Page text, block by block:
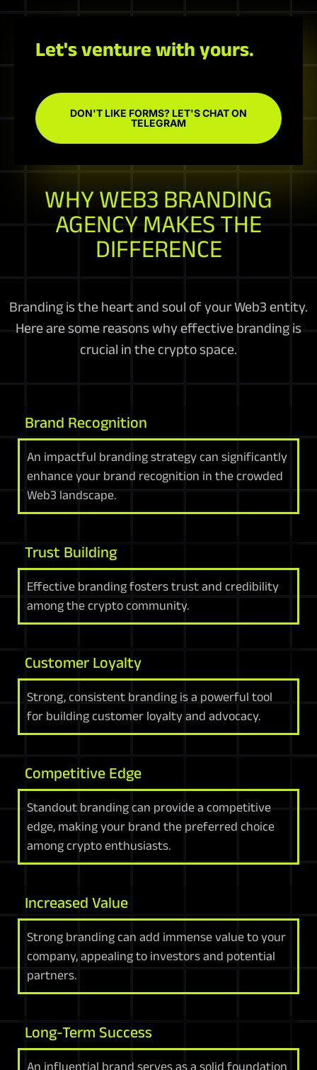
Let's venture with yours.
DON'T LIKE FORMS? LET'S CHAT ON
TELEGRAM
WHY WEB3 BRANDING
AGENCY MAKES THE
DIFFERENCE
Branding is the heart and soul of your Web3 entity.
Here are some reasons why effective branding is
crucial in the crypto space.
Brand Recognition
An impactful branding strategy can significantly
enhance your brand recognition in the crowded
Web3 landscape.
Trust Building
Effective branding fosters trust and credibility
among the crypto community.
Customer Loyalty
Strong, consistent branding is a powerful tool
for building customer loyalty and advocacy.
Competitive Edge
Standout branding can provide a competitive
edge, making your brand the preferred choice
among crypto enthusiasts.
Increased Value
Strong branding can add immense value to your
company, appealing to investors and potential
partners.
Long-Term Success
An influential brand serves as a solid foundation